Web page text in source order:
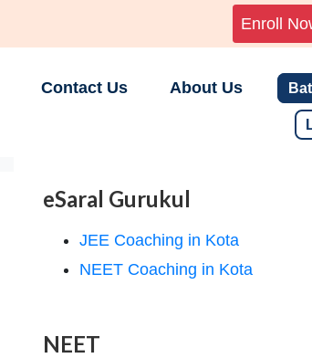
Enroll
Contact Us About Us
eSaral Gurukul
JEE Coaching in Kota
NEET Coaching in Kota
NEET